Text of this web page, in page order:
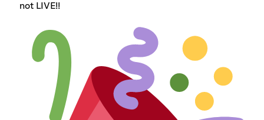
not LIVE!!